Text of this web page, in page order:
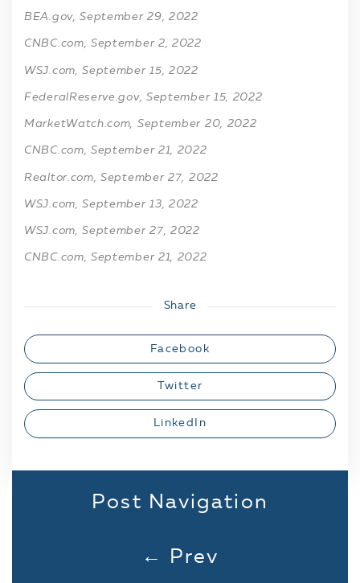
BEA.gov, September 29, 2022
CNBC.com, September 2, 2022
WSJ.com, September 15, 2022
FederalReserve.gov, September 15, 2022
MarketWatch.com, September 20, 2022
CNBC.com, September 21, 2022
Realtor.com, September 27, 2022
WSJ.com, September 13, 2022
WSJ.com, September 27, 2022
CNBC.com, September 21, 2022
Share
Facebook
Twitter
LinkedIn
Post Navigation
← Prev